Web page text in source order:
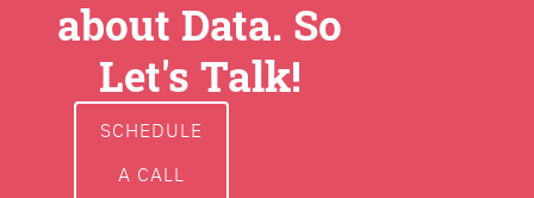
around data
ownership,
access, usage,
about Data. So
Let's Talk!
SCHEDULE
A CALL